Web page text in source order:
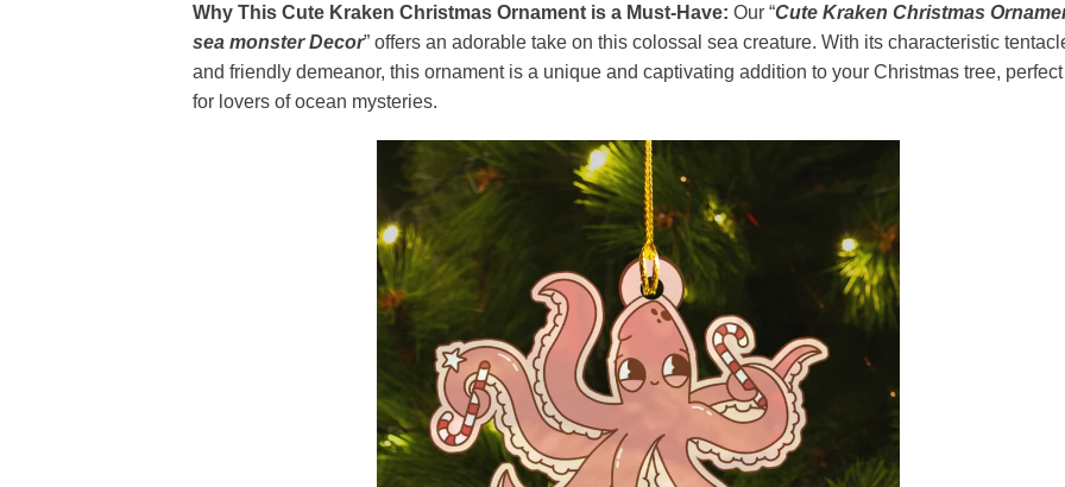
Why This Cute Kraken Christmas Ornament is a Must-Have: Our “Cute Kraken Christmas
sea monster Decor” offers an adorable take on this colossal sea creature. With its characteristic
and friendly demeanor, this ornament is a unique and captivating addition to your Christmas tree, perfect
for lovers of ocean mysteries.